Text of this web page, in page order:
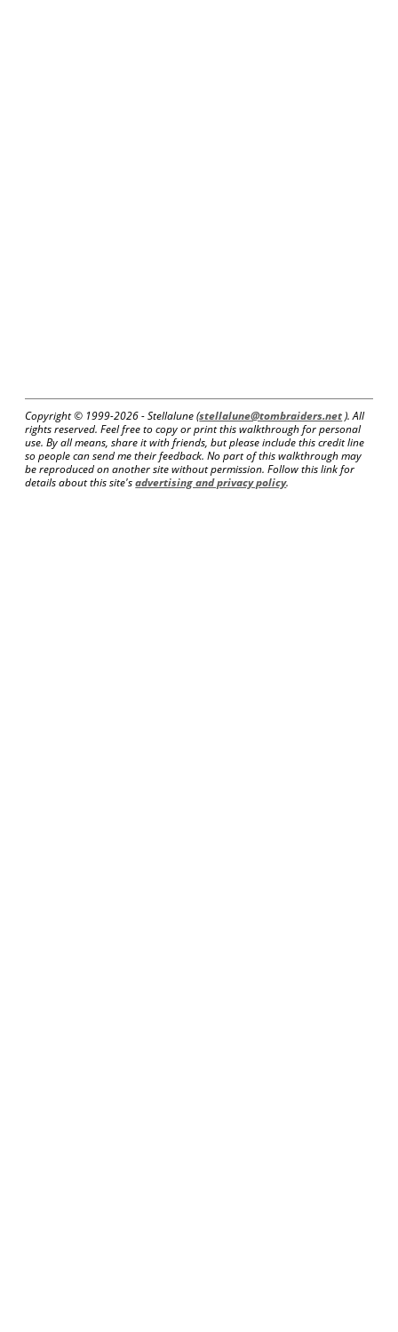
Copyright © 1999-2026 - Stellalune (stellalune@tombraiders.net). All
rights reserved. Feel free to copy or print this walkthrough for personal
use. By all means, share it with friends, but please include this credit line
so people can send me their feedback. No part of this walkthrough may
be reproduced on another site without permission. Follow this link for
details about this site'sadvertising and privacy policy.